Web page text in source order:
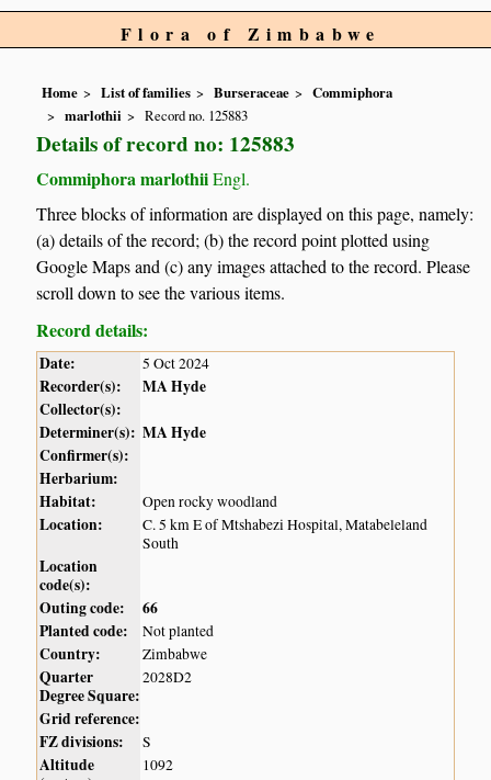
Flora of Zimbabwe
Home List of families Burseraceae
Commiphora
marlothii
Record no. 125883
Details of record no: 125883
Commiphora marlothiiEngl.
Three blocks of information are displayed on this page, namely:
(a) details of the record; (b) the record point plotted using
Google Maps and (c) any images attached to the record. Please
scroll down to see the various items.
Record details:
Date: 5 Oct 2024
Recorder(s):
MA Hyde
Collector(s):
Determiner(s): MA Hyde
Confirmer(s):
Herbarium:
Habitat:
Open rocky woodland
Location:
C. 5 km E of Mtshabezi Hospital, Matabeleland
South
Location
code(s):
Outing code:
66
Planted code:
Not planted
Country: Zimbabwe
Quarter
Degree Square:
2028D2
Grid reference:
FZ divisions:
S
Altitude
1092